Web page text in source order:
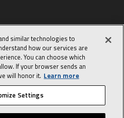
Site Map Canada Accessibility Policy
similar technologies to
how our services are
You can choose which
If your browser sends an
will honor it. Learn more
Settings